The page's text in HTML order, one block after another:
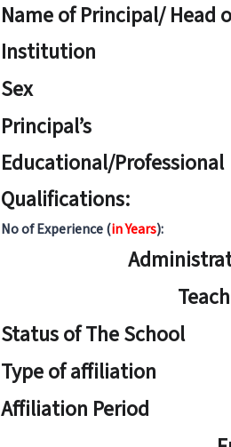
Name of Principal/ Head
Institution
Sex
Principal’s
Educational/Professional
Qualifications:
No of Experience (in Years):
Status of The School
Type of affiliation
Affiliation Period